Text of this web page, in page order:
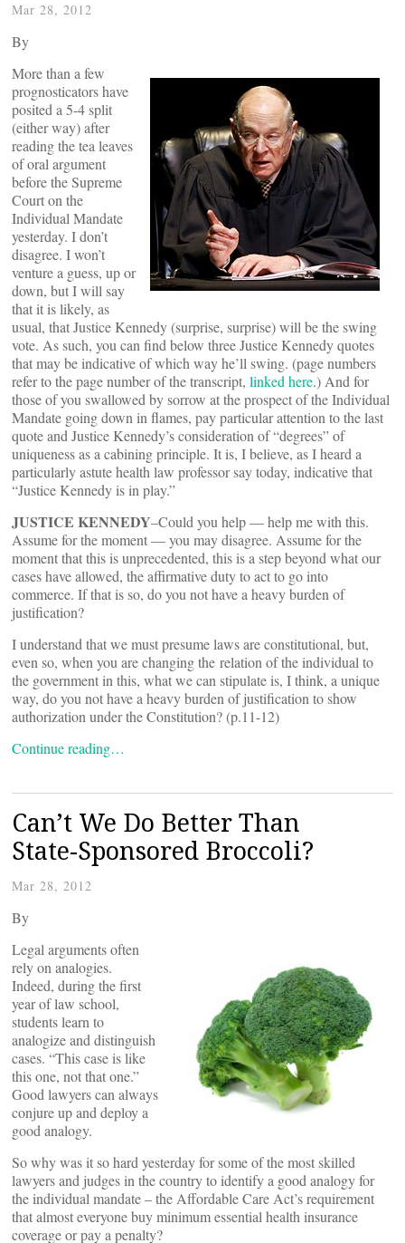
Mar 28, 2012
By
More than a few
prognosticators have
posited a 5-4 split
(either way) after
reading the tea leaves
of oral argument
before the Supreme
Court on the
Individual Mandate
yesterday. I don’t
disagree. I won’t
venture a guess, up or
down, but I will say
that it is likely, as
usual, that Justice Kennedy (surprise, surprise) will be the swing
vote. As such, you can find below three Justice Kennedy quotes
that may be indicative of which way he’ll swing. (page numbers
refer to the page number of the transcript, linked here.) And for
those of you swallowed by sorrow at the prospect of the Individual
Mandate going down in flames, pay particular attention to the last
quote and Justice Kennedy’s consideration of “degrees” of
uniqueness as a cabining principle. It is, I believe, as I heard a
particularly astute health law professor say today, indicative that
“Justice Kennedy is in play.”
JUSTICE KENNEDY–Could you help — help me with this.
Assume for the moment — you may disagree. Assume for the
moment that this is unprecedented, this is a step beyond what our
cases have allowed, the affirmative duty to act to go into
commerce. If that is so, do you not have a heavy burden of
justification?
I understand that we must presume laws are constitutional, but,
even so, when you are changing the relation of the individual to
the government in this, what we can stipulate is, I think, a unique
way, do you not have a heavy burden of justification to show
authorization under the Constitution? (p.11-12)
Continue reading…
Can’t We Do Better Than
State-Sponsored Broccoli?
Mar 28, 2012
By
Legal arguments often
rely on analogies.
Indeed, during the first
year of law school,
students learn to
analogize and distinguish
cases. “This case is like
this one, not that one.”
Good lawyers can always
conjure up and deploy a
good analogy.
So why was it so hard yesterday for some of the most skilled
lawyers and judges in the country to identify a good analogy for
the individual mandate – the Affordable Care Act’s requirement
that almost everyone buy minimum essential health insurance
coverage or pay a penalty?